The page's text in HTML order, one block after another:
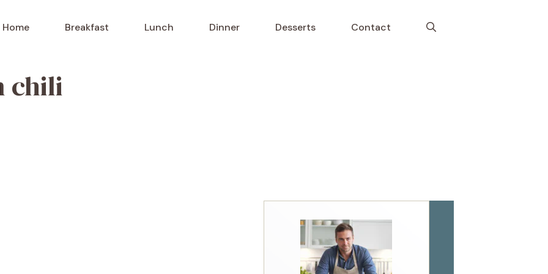
Home Breakfast Lunch Dinner Desserts Contact
chili